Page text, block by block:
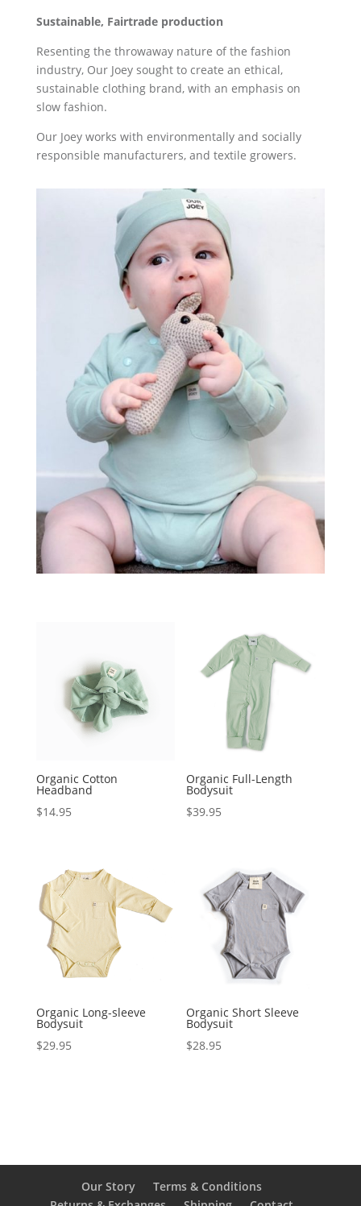
Sustainable, Fairtrade production
Resenting the throwaway nature of the fashion
industry, Our Joey sought to create an ethical,
sustainable clothing brand, with an emphasis on
slow fashion.
Our Joey works with environmentally and socially
responsible manufacturers, and textile growers.
Organic Cotton
Headband
$14.95
Organic Full-Length
Bodysuit
$39.95
Organic Long-sleeve
Bodysuit
$29.95
Organic Short Sleeve
Bodysuit
$28.95
Our Story
Terms & Conditions